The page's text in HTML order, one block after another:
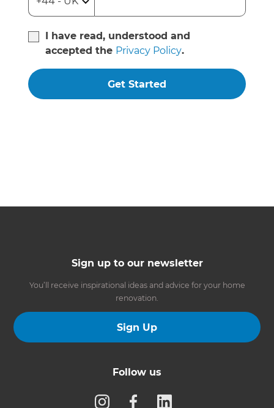
I have read, understood and
accepted the Privacy Policy.
Get Started
Sign up to our newsletter
You’ll receive inspirational ideas and advice for your home
renovation.
Sign Up
Follow us